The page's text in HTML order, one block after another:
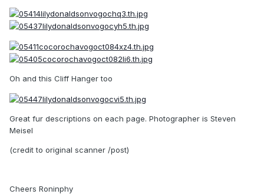
Oh and this Cliff Hanger too
Great fur descriptions on each page. Photographer is Steven
Meisel
(credit to original scanner /post)
Cheers Roninphy